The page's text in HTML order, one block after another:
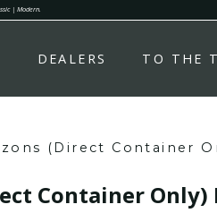
| Modern.
DEALERS TO THE
(Direct Container
Container Only)